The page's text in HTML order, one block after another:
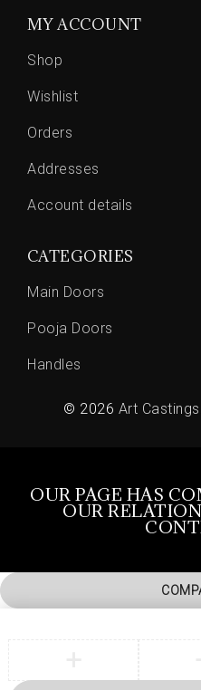
MY ACCOUNT
Shop
Wishlist
Orders
Addresses
Account details
CATEGORIES
Main Doors
Pooja Doors
Handles
© 2026 Art Castings
OUR PAGE HAS
OUR